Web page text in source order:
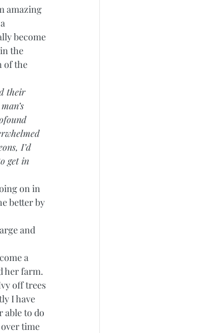
amazing
become
the
of the
their
I’d
get in
on in
better by
and
a
her farm.
off trees
I have
able to do
time